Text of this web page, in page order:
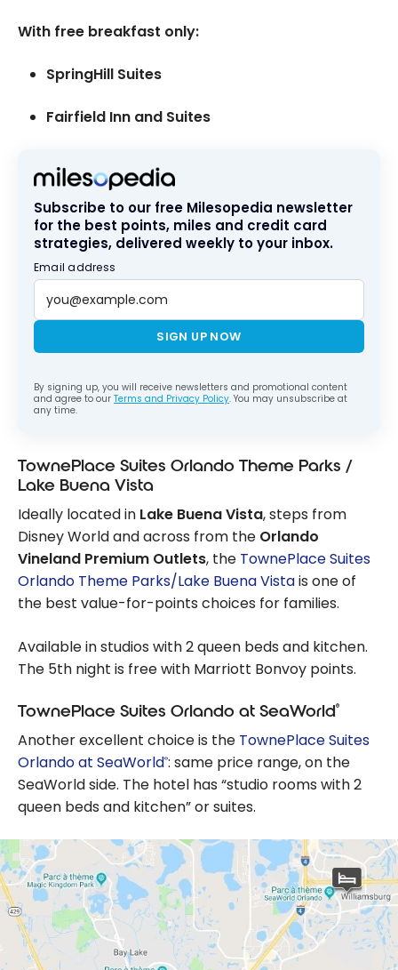
With free breakfast only:
SpringHill Suites
Fairfield Inn and Suites
Subscribe to our free Milesopedia newsletter
for the best points, miles and credit card
strategies, delivered weekly to your inbox.
Email address
SIGN UP NOW
By signing up, you will receive newsletters and promotional content
and agree to our Terms and Privacy Policy. You may unsubscribe at
any time.
TownePlace Suites Orlando Theme Parks /
Lake Buena Vista
Ideally located in Lake Buena Vista, steps from
Disney World and across from the Orlando
Vineland Premium Outlets, the TownePlace Suites
Orlando Theme Parks/Lake Buena Vistais one of
the best value-for-points choices for families.
Available in studios with 2 queen beds and kitchen.
The 5th night is free with Marriott Bonvoy points.
TownePlace Suites Orlando at SeaWorld®
Another excellent choice is the TownePlace Suites
Orlando at SeaWorld®: same price range, on the
SeaWorld side. The hotel has “studio rooms with 2
queen beds and kitchen” or suites.